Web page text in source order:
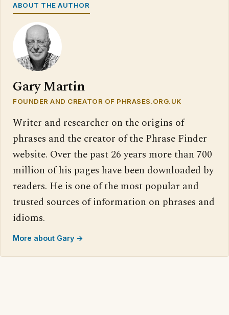
ABOUT THE AUTHOR
Gary Martin
FOUNDER AND CREATOR OF PHRASES.ORG.UK
Writer and researcher on the origins of
phrases and the creator of the Phrase Finder
website. Over the past 26 years more than 700
million of his pages have been downloaded by
readers. He is one of the most popular and
trusted sources of information on phrases and
idioms.
More about Gary →